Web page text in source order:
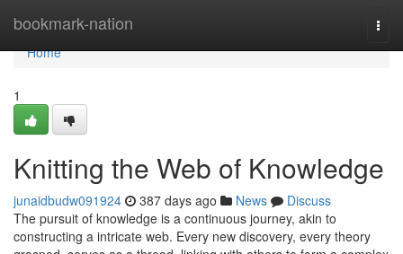
bookmark-nation
Home
Home
1
Knitting the Web of Knowledge
junaidbudw091924 387 days ago News
Discuss
The pursuit of knowledge is a continuous journey, akin to
constructing a intricate web. Every new discovery, every theory